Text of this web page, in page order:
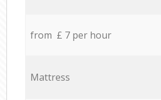
from £ 7 per hour
Mattress